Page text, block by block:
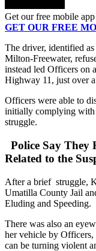
Get our free mobile app
GET OUR FREE
The driver, identified
Milton-Freewater,
instead led Officers on
Highway 11, just over
Officers were able to
initially complying with
struggle.
Police Say They
Related to the
After a brief struggle,
Umatilla County Jail
Eluding and Speeding.
There was also an
her vehicle by Officers,
can be turning violent